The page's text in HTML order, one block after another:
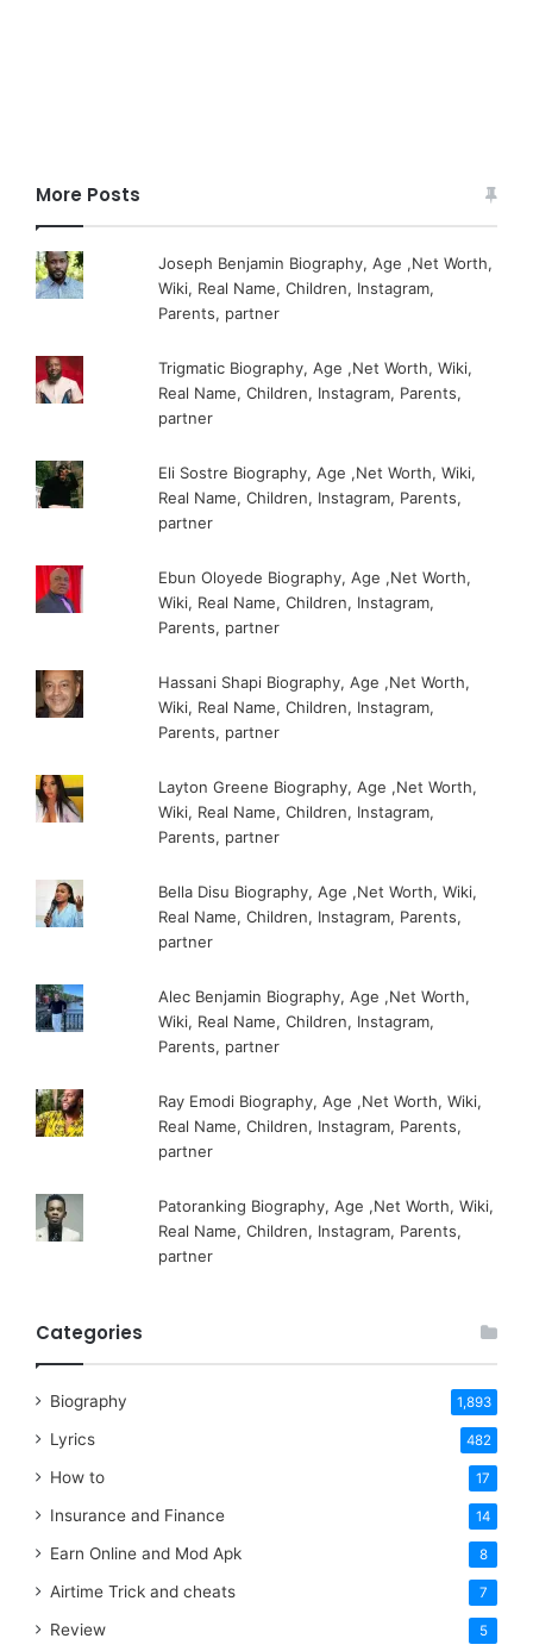
More Posts
Joseph Benjamin Biography, Age ,Net Worth,
Wiki, Real Name, Children, Instagram,
Parents, partner
Trigmatic Biography, Age ,Net Worth, Wiki,
Real Name, Children, Instagram, Parents,
partner
Eli Sostre Biography, Age ,Net Worth, Wiki,
Real Name, Children, Instagram, Parents,
partner
Ebun Oloyede Biography, Age ,Net Worth,
Wiki, Real Name, Children, Instagram,
Parents, partner
Hassani Shapi Biography, Age ,Net Worth,
Wiki, Real Name, Children, Instagram,
Parents, partner
Layton Greene Biography, Age ,Net Worth,
Wiki, Real Name, Children, Instagram,
Parents, partner
Bella Disu Biography, Age ,Net Worth, Wiki,
Real Name, Children, Instagram, Parents,
partner
Alec Benjamin Biography, Age ,Net Worth,
Wiki, Real Name, Children, Instagram,
Parents, partner
Ray Emodi Biography, Age ,Net Worth, Wiki,
Real Name, Children, Instagram, Parents,
partner
Patoranking Biography, Age ,Net Worth, Wiki,
Real Name, Children, Instagram, Parents,
partner
Categories
Biography 1,893
Lyrics 482
How to 17
Insurance and Finance 14
Earn Online and Mod Apk 8
Airtime Trick and cheats 7
Review 5